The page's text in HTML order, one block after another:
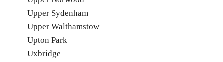
Upper Sydenham
Upper Walthamstow
Upton Park
Uxbridge